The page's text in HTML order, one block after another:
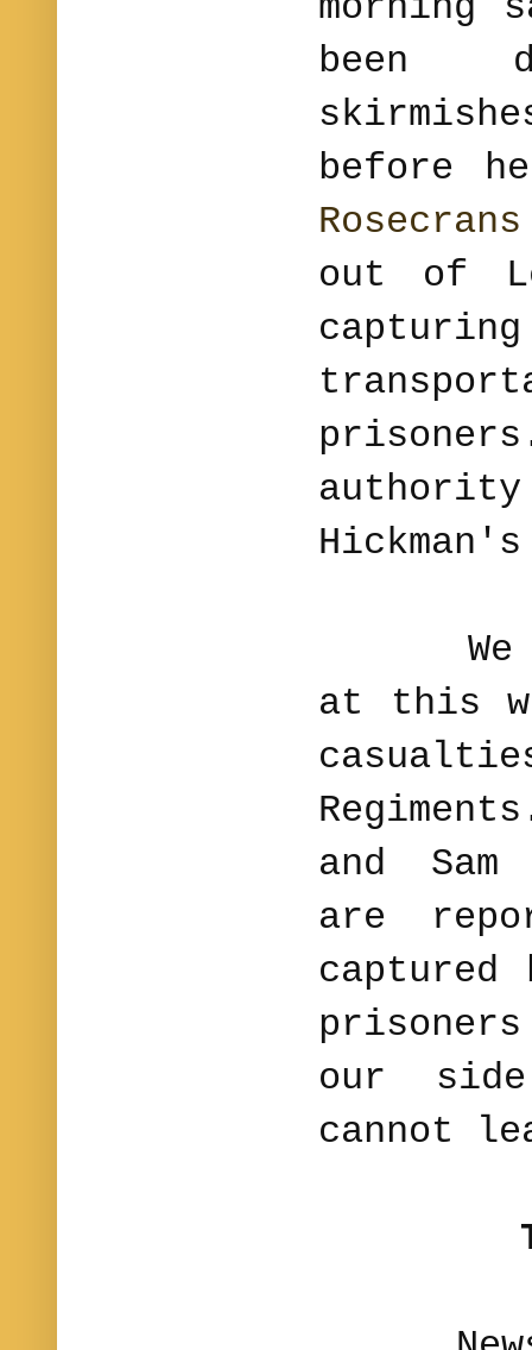
been
before
Rosecrans
out of
We
at this
and
are
captured
our
cannot